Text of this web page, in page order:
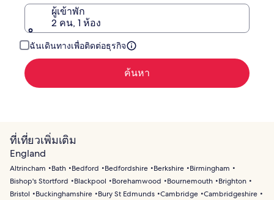
ผู้เข้าพัก
2 คน, 1 ห้อง
ฉันเดินทางเพื่อติดต่อธุรกิจ
ค้นหา
ที่เที่ยวเพิ่มเติม
England
Altrincham Bath Bedford Bedfordshire Berkshire
Birmingham
Bishop's Stortford
Blackpool Borehamwood Bournemouth
Brighton
Bristol
Buckinghamshire Bury St Edmunds Cambridge Cambridgeshire